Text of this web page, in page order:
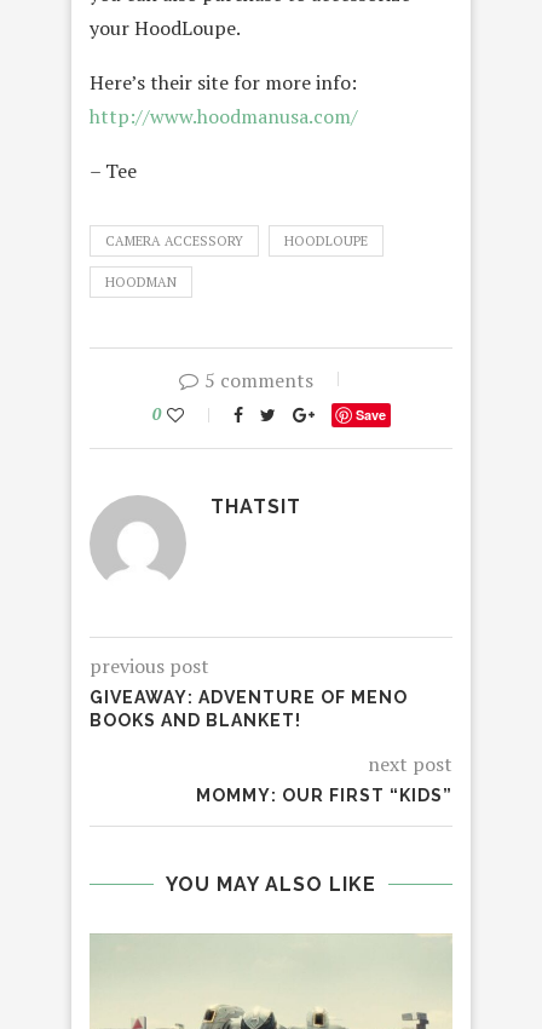
your HoodLoupe.
Here’s their site for more info:
http://www.hoodmanusa.com/
– Tee
CAMERA ACCESSORY HOODLOUPE
HOODMAN
5 comments
0 Save
THATSIT
previous post
GIVEAWAY: ADVENTURE OF MENO
BOOKS AND BLANKET!
next post
MOMMY: OUR FIRST “KIDS”
YOU MAY ALSO LIKE